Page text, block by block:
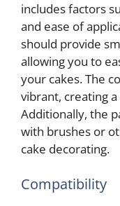
includes factors
and ease of
should provide
allowing you to
your cakes. The
vibrant, creating
Additionally, the
with brushes or
cake decorating.
Compatibility